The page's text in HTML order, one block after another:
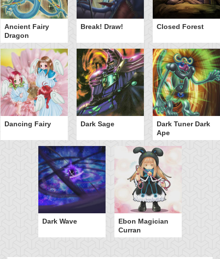
Ancient Fairy
Dragon
Break! Draw! Closed Forest
Dancing Fairy Dark Sage
Dark Tuner Dark
Ape
Dark Wave
Ebon Magician
Curran